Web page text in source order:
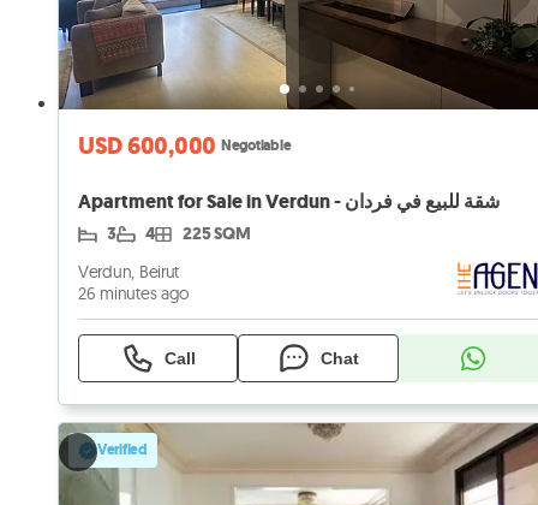
USD 600,000 Negotiable
Apartment for Sale in Verdun - شقة للبيع في فردان
3 4 225 SQM
Verdun, Beirut
26 minutes ago
Call Chat
Verified